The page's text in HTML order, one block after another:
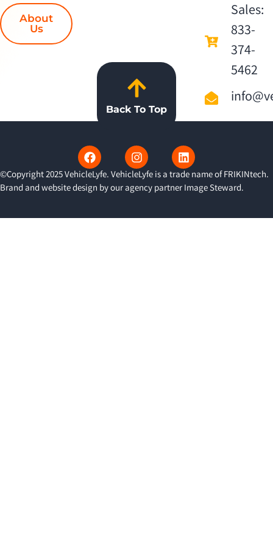
About
Us
Sales:
833-
374-
5462
Back To Top
©Copyright 2025 VehicleLyfe. VehicleLyfe is a trade name of FRIKINtech.
Brand and website design by our agency partnerImage Steward.